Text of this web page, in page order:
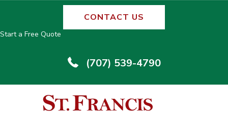
CONTACT US
Start a Free Quote
(707) 539-4790